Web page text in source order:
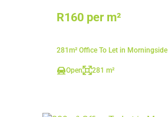
R160 per m²
281m² Office To Let in Morningside
Open 281 m²